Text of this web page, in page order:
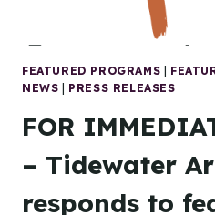
FEATURED PROGRAMS |
NEWS | PRESS RELEASES
FOR
– Tidewater
responds to